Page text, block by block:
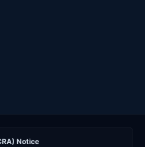
Notice